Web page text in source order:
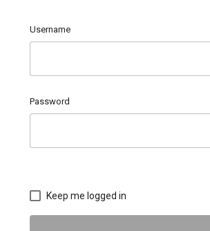
Username
Password
Keep me logged in